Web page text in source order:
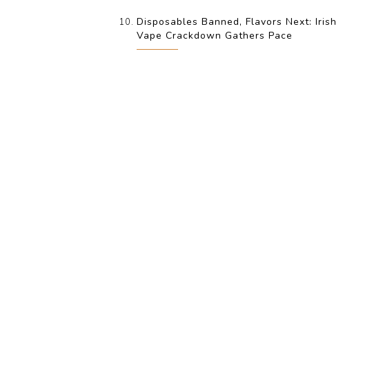
Disposables Banned, Flavors Next: Irish
Vape Crackdown Gathers Pace